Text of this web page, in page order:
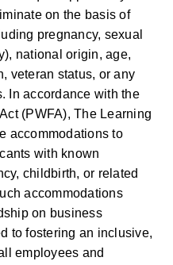
on the basis of
pregnancy, sexual
national origin, age,
veteran status, or any
In accordance with the
(PWFA), The Learning
accommodations to
with known
childbirth, or related
accommodations
on business
to fostering an inclusive,
employees and